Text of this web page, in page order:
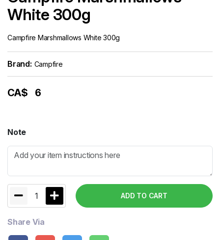
White 300g
Campfire Marshmallows White 300g
Brand: Campfire
CA$ 6
Note
1 ADD TO CART
Share Via